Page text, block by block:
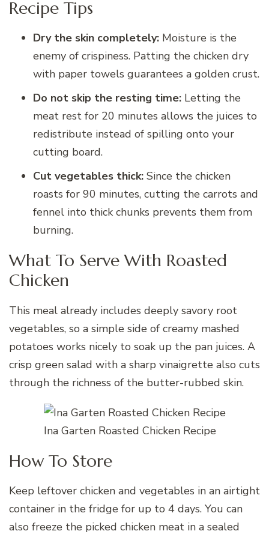
Recipe Tips
Dry the skin completely: Moisture is the
enemy of crispiness. Patting the chicken dry
with paper towels guarantees a golden crust.
Do not skip the resting time: Letting the
meat rest for 20 minutes allows the juices to
redistribute instead of spilling onto your
cutting board.
Cut vegetables thick: Since the chicken
roasts for 90 minutes, cutting the carrots and
fennel into thick chunks prevents them from
burning.
What To Serve With Roasted
Chicken
This meal already includes deeply savory root
vegetables, so a simple side of creamy mashed
potatoes works nicely to soak up the pan juices. A
crisp green salad with a sharp vinaigrette also cuts
through the richness of the butter-rubbed skin.
Ina Garten Roasted Chicken Recipe
How To Store
Keep leftover chicken and vegetables in an airtight
container in the fridge for up to 4 days. You can
also freeze the picked chicken meat in a sealed